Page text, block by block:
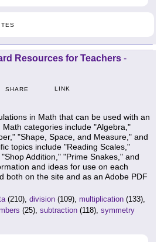
Resources for Teachers -
SHARE LINK
in Math that can be used with an
categories include "Algebra,"
"Shape, Space, and Measure," and
topics include "Reading Scales,"
Addition," "Prime Snakes," and
and ideas for use on each
both on the site and as an Adobe PDF
(210), division (109), multiplication (133),
(25), subtraction (118), symmetry